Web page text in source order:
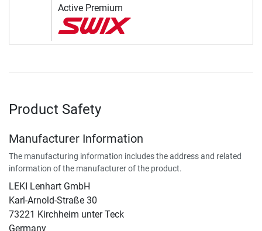
Active Premium
Product Safety
Manufacturer Information
The manufacturing information includes the address and related
information of the manufacturer of the product.
LEKI Lenhart GmbH
Karl-Arnold-Straße 30
73221 Kirchheim unter Teck
Germany